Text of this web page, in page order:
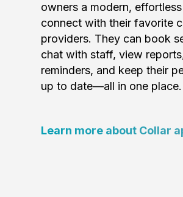
owners a modern,
connect with their favorite
providers. They can book
chat with staff, view
reminders, and keep their
up to date—all in one place.
Learn more about Collar